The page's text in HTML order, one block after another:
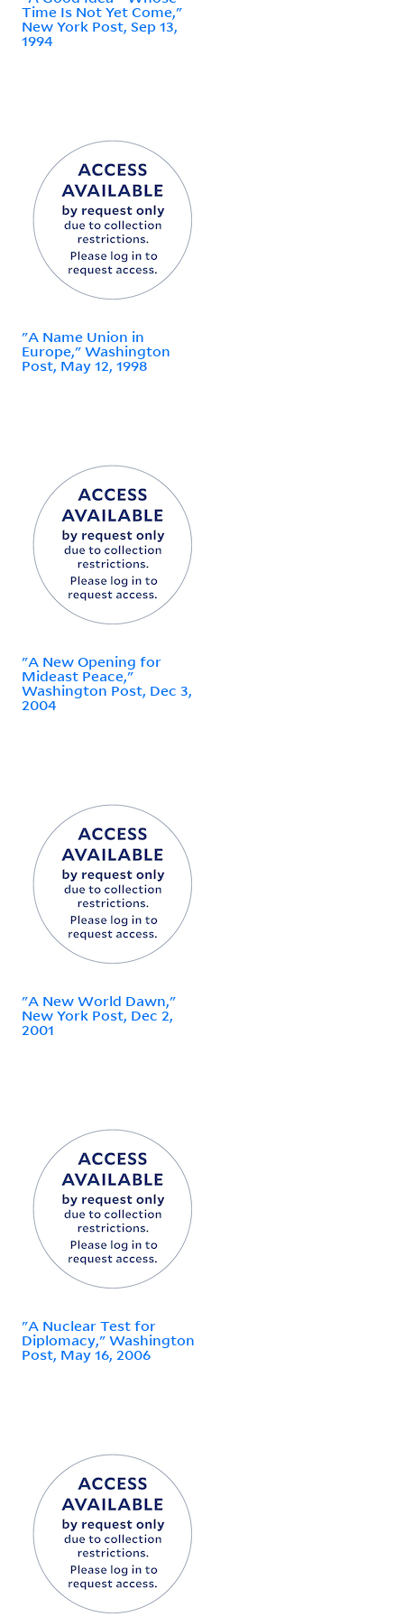
Time Is Not Yet Come,"
New York Post, Sep 13,
1994
"A Name Union in
Europe," Washington
Post, May 12, 1998
"A New Opening for
Mideast Peace,"
Washington Post, Dec 3,
2004
"A New World Dawn,"
New York Post, Dec 2,
2001
"A Nuclear Test for
Diplomacy," Washington
Post, May 16, 2006